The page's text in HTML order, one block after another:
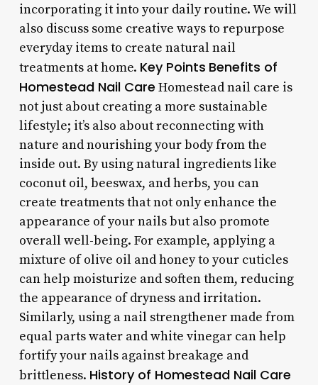
incorporating it into your daily routine. We will
also discuss some creative ways to repurpose
everyday items to create natural nail
treatments at home. Key Points Benefits of
Homestead Nail Care Homestead nail care is
not just about creating a more sustainable
lifestyle; it’s also about reconnecting with
nature and nourishing your body from the
inside out. By using natural ingredients like
coconut oil, beeswax, and herbs, you can
create treatments that not only enhance the
appearance of your nails but also promote
overall well-being. For example, applying a
mixture of olive oil and honey to your cuticles
can help moisturize and soften them, reducing
the appearance of dryness and irritation.
Similarly, using a nail strengthener made from
equal parts water and white vinegar can help
fortify your nails against breakage and
brittleness. History of Homestead Nail Care